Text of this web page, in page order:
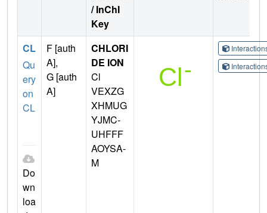
/ InChI
Key
CL
Qu
ery
on
CL
Do
wn
loa
F [auth
A],
G [auth
A]
CHLORI
DE ION
Cl
VEXZG
XHMUG
YJMC-
UHFFF
AOYSA-
M